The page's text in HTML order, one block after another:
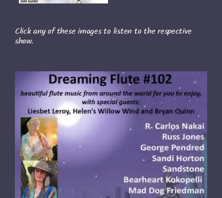
Click any of these images to listen to the respective
show.